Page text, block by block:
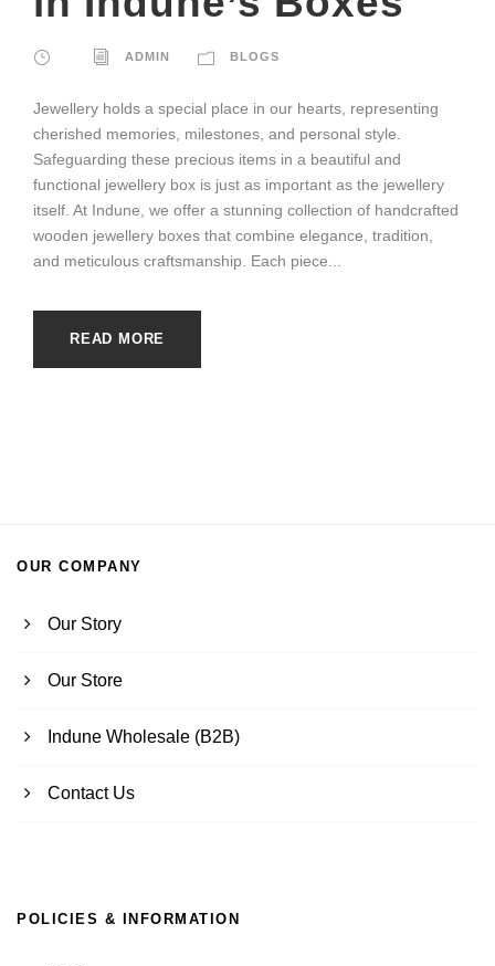
ADMIN BLOGS
Jewellery holds a special place in our hearts, representing
cherished memories, milestones, and personal style.
Safeguarding these precious items in a beautiful and
functional jewellery box is just as important as the jewellery
itself. At Indune, we offer a stunning collection of handcrafted
wooden jewellery boxes that combine elegance, tradition,
and meticulous craftsmanship. Each piece...
READ MORE
OUR COMPANY
Our Story
Our Store
Indune Wholesale (B2B)
Contact Us
POLICIES & INFORMATION